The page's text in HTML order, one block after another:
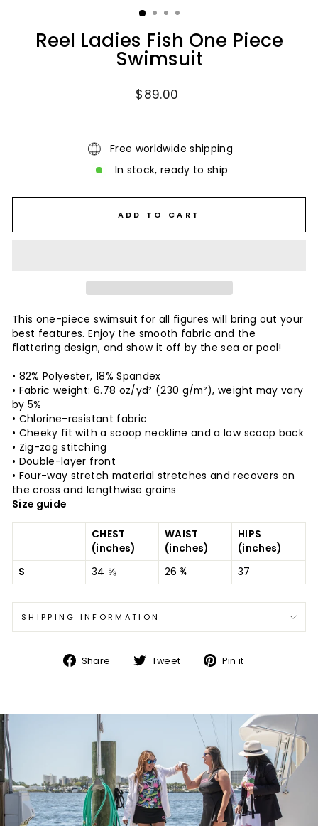
Reel Ladies Fish One Piece
Swimsuit
Regular
$89.00
Free worldwide shipping
In stock, ready to ship
ADD TO CART
This one-piece swimsuit for all figures will bring out your
best features. Enjoy the smooth fabric and the
flattering design, and show it off by the sea or pool!
• 82% Polyester, 18% Spandex
• Fabric weight: 6.78 oz/yd² (230 g/m²), weight may vary
by 5%
• Chlorine-resistant fabric
• Cheeky fit with a scoop neckline and a low scoop back
• Zig-zag stitching
• Double-layer front
• Four-way stretch material stretches and recovers on
the cross and lengthwise grains
Size guide
CHEST
(inches)
WAIST
(inches)
HIPS
(inches)
S
34 ⅝ 26 ¾ 37
SHIPPING INFORMATION
Share
Share Tweet
TweetPin it